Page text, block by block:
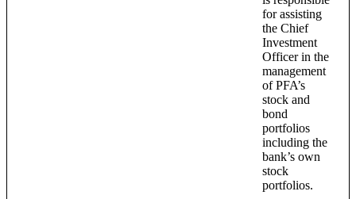
for assisting
the Chief
Investment
Officer in the
management
of PFA’s
stock and
bond
portfolios
including the
bank’s own
stock
portfolios.